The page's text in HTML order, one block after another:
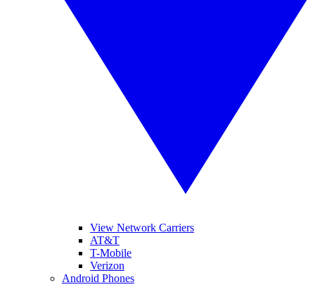
View Network Carriers
AT&T
T-Mobile
Verizon
Android Phones